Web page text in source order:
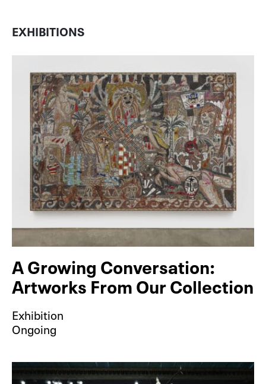
EXHIBITIONS
A Growing Conversation:
Artworks From Our Collection
Exhibition
Ongoing